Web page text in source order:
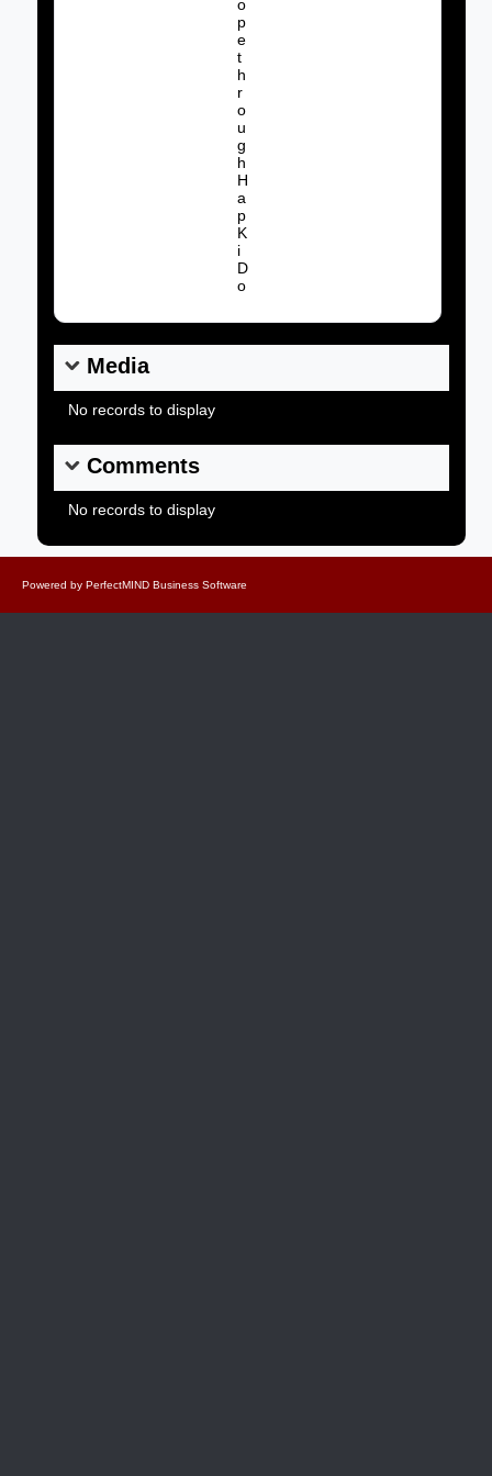
o
p
e
t
h
r
o
u
g
h
H
a
p
K
i
D
o
Media
No records to display
Comments
No records to display
Powered by PerfectMIND Business Software